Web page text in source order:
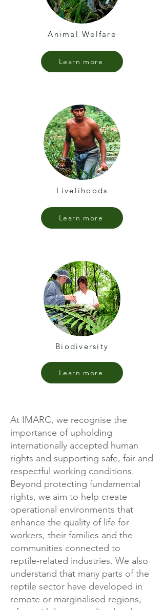
Animal Welfare
Learn more
Livelihoods
Learn more
Biodiversity
Learn more
At IMARC, we recognise the
importance of upholding
internationally accepted human
rights and supporting safe, fair and
respectful working conditions.
Beyond protecting fundamental
rights, we aim to help create
operational environments that
enhance the quality of life for
workers, their families and the
communities connected to
reptile‑related industries. We also
understand that many parts of the
reptile sector have developed in
remote or marginalised regions,